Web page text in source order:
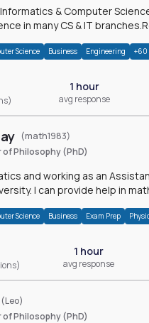
& Computer
in many CS & IT
Science Business Engineering +60
1 hour
avg response
(math1983)
Philosophy (PhD)
and working as an
I can provide help in
Science Business Exam Prep
1 hour
avg response
(Leo)
Philosophy (PhD)